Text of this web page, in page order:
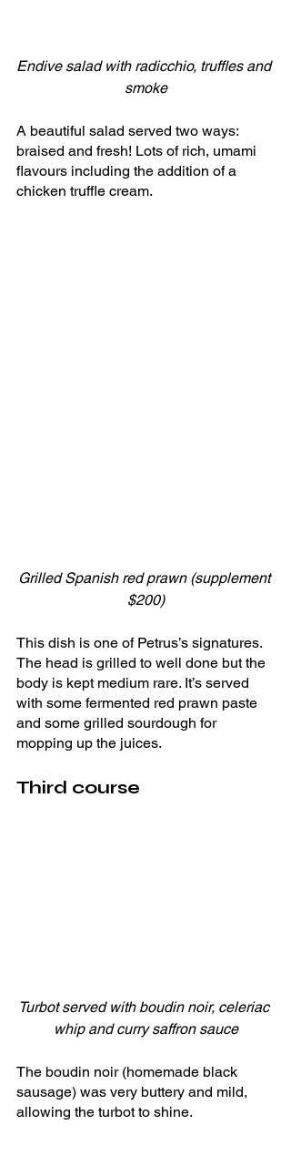
Endive salad with radicchio, truffles and
smoke
A beautiful salad served two ways:
braised and fresh! Lots of rich, umami
flavours including the addition of a
chicken truffle cream.
Grilled Spanish red prawn (supplement
$200)
This dish is one of Petrus’s signatures.
The head is grilled to well done but the
body is kept medium rare. It’s served
with some fermented red prawn paste
and some grilled sourdough for
mopping up the juices.
Third course
Turbot served with boudin noir, celeriac
whip and curry saffron sauce
The boudin noir (homemade black
sausage) was very buttery and mild,
allowing the turbot to shine.